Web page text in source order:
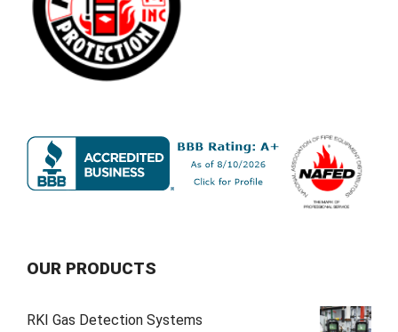
OUR PRODUCTS
RKI Gas Detection Systems